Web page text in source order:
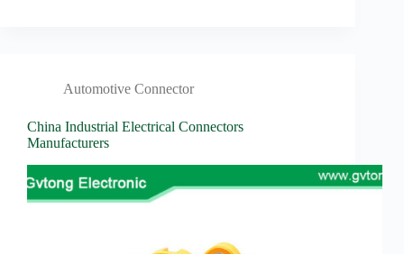
Automotive Connector
China Industrial Electrical Connectors
Manufacturers